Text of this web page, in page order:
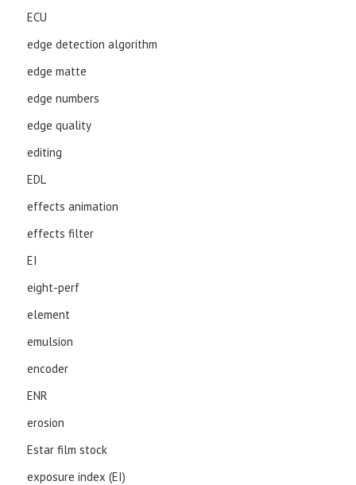
ECU
edge detection algorithm
edge matte
edge numbers
edge quality
editing
EDL
effects animation
effects filter
EI
eight-perf
element
emulsion
encoder
ENR
erosion
Estar film stock
exposure index (EI)